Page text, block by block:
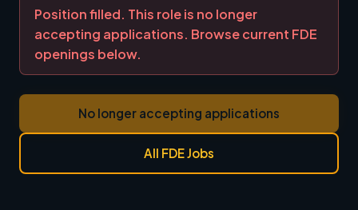
Position filled. This role is no longer
accepting applications. Browse current FDE
openings below.
No longer accepting applications
All FDE Jobs